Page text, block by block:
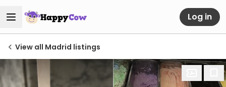
Log in
View all Madrid listings